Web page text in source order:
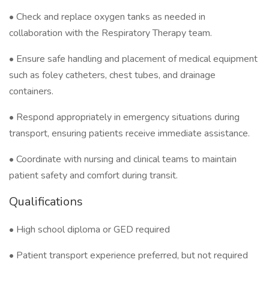
• Check and replace oxygen tanks as needed in
collaboration with the Respiratory Therapy team.
• Ensure safe handling and placement of medical equipment
such as foley catheters, chest tubes, and drainage
containers.
• Respond appropriately in emergency situations during
transport, ensuring patients receive immediate assistance.
• Coordinate with nursing and clinical teams to maintain
patient safety and comfort during transit.
Qualifications
• High school diploma or GED required
• Patient transport experience preferred, but not required